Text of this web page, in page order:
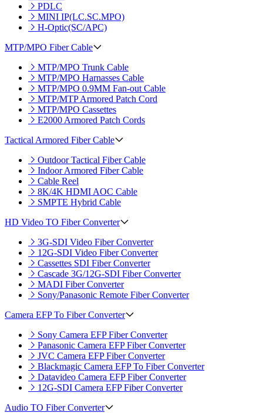
PDLC
MINI IP(LC.SC.MPO)
H-Optic(SC/APC)
MTP/MPO Fiber Cable
MTP/MPO Trunk Cable
MTP/MPO Harnasses Cable
MTP/MPO 0.9MM Fan-out Cable
MTP/MTP Armored Patch Cord
MTP/MPO Cassettes
E2000 Armored Patch Cords
Tactical Armored Fiber Cable
Outdoor Tactical Fiber Cable
Indoor Armored Fiber Cable
Cable Reel
8K/4K HDMI AOC Cable
SMPTE Hybrid Cable
HD Video TO Fiber Converter
3G-SDI Video Fiber Converter
12G-SDI Video Fiber Converter
Cassettes SDI Fiber Converter
Cascade 3G/12G-SDI Fiber Converter
MADI Fiber Converter
Sony/Panasonic Remote Fiber Converter
Camera EFP To Fiber Converter
Sony Camera EFP Fiber Converter
Panasonic Camera EFP Fiber Converter
JVC Camera EFP Fiber Converter
Blackmagic Camera EFP To Fiber Converter
Datavideo Camera EFP Fiber Converter
12G-SDI Camera EFP Fiber Converter
Audio TO Fiber Converter